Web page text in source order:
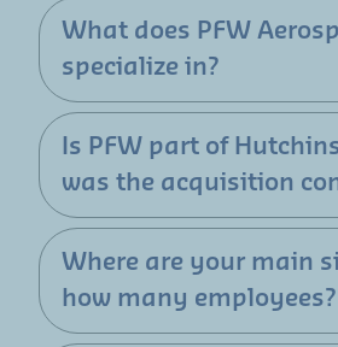
What does PFW
specialize in?
Is PFW part of
was the acquisition
Where are your main
how many employees?